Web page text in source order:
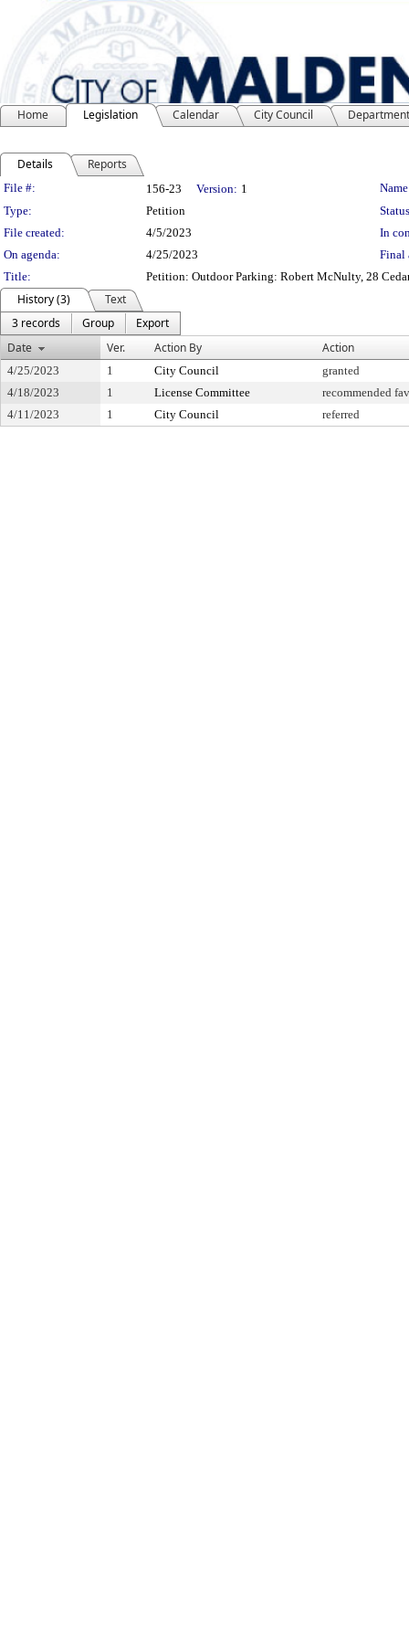
Home Legislation Calendar City Council
Details Reports
Legislation Details
File #: 156-23 Version: 1
Type:
Petition
File created:
4/5/2023
In
On agenda:
4/25/2023
Final
Title:
Petition: Outdoor Parking: Robert McNulty, 28
History (3)
Text
3 records
Group
Export
Date
Ver. Action By Action
4/25/2023 1 City Council
granted
4/18/2023
1 License Committee
recommended
4/11/2023
1 City Council referred